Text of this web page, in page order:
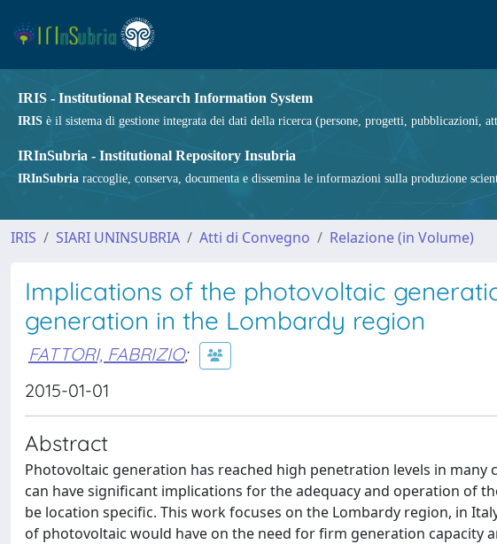
IRIS - Institutional Research Information System
IRIS è il sistema di gestione integrata dei dati della ricerca (persone, progetti, pubblicazioni,
IRInSubria - Institutional Repository Insubria
IRInSubria raccoglie, conserva, documenta e dissemina le informazioni sulla produzione
IRIS SIARI UNINSUBRIA Atti di Convegno Relazione (in Volume)
Implications of the photovoltaic
generation in the Lombardy region
FATTORI, FABRIZIO;
2015-01-01
Abstract
Photovoltaic generation has reached high penetration levels in
can have significant implications for the adequacy and operation of
be location specific. This work focuses on the Lombardy region, in
of photovoltaic would have on the need for firm generation capacity